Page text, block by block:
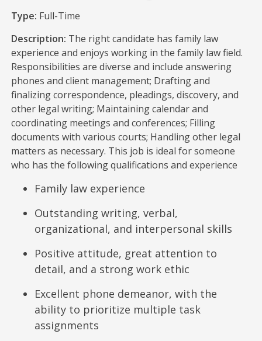
Type: Full-Time
Description: The right candidate has family law
experience and enjoys working in the family law field.
Responsibilities are diverse and include answering
phones and client management; Drafting and
finalizing correspondence, pleadings, discovery, and
other legal writing; Maintaining calendar and
coordinating meetings and conferences; Filling
documents with various courts; Handling other legal
matters as necessary. This job is ideal for someone
who has the following qualifications and experience
Family law experience
Outstanding writing, verbal,
organizational, and interpersonal skills
Positive attitude, great attention to
detail, and a strong work ethic
Excellent phone demeanor, with the
ability to prioritize multiple task
assignments